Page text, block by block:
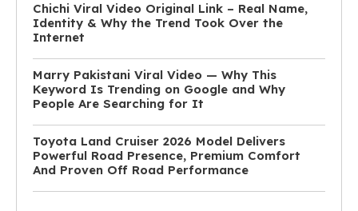
Chichi Viral Video Original Link – Real Name,
Identity & Why the Trend Took Over the
Internet
Marry Pakistani Viral Video — Why This
Keyword Is Trending on Google and Why
People Are Searching for It
Toyota Land Cruiser 2026 Model Delivers
Powerful Road Presence, Premium Comfort
And Proven Off Road Performance